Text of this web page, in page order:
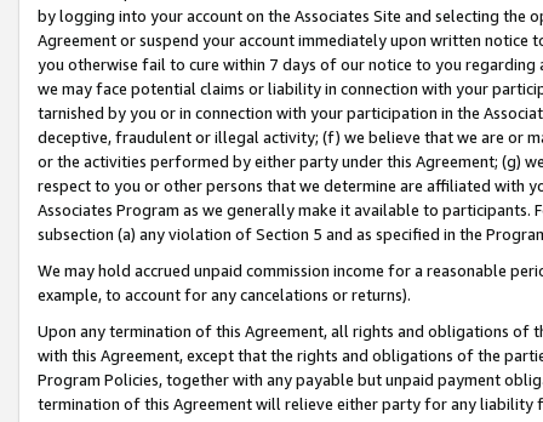
by logging into your account on the Associates Site and selecting the
Agreement or suspend your account immediately upon written
you otherwise fail to cure within 7 days of our notice to you
we may face potential claims or liability in connection with your
tarnished by you or in connection with your participation in the
deceptive, fraudulent or illegal activity; (f) we believe that we are or
or the activities performed by either party under this Agreement; (g)
respect to you or other persons that we determine are affiliated with
Associates Program as we generally make it available to
subsection (a) any violation of Section 5 and as specified in the
We may hold accrued unpaid commission income for a reasonable
example, to account for any cancelations or returns).
Upon any termination of this Agreement, all rights and obligations of
with this Agreement, except that the rights and obligations of the
Program Policies, together with any payable but unpaid payment
termination of this Agreement will relieve either party for any liability